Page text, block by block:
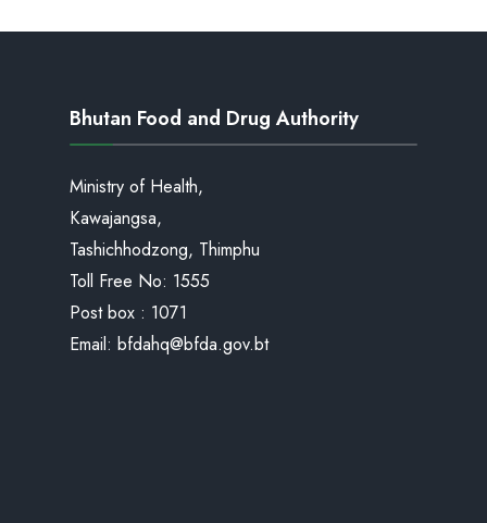
Bhutan Food and Drug Authority
Ministry of Health,
Kawajangsa,
Tashichhodzong, Thimphu
Toll Free No: 1555
Post box : 1071
Email: bfdahq@bfda.gov.bt